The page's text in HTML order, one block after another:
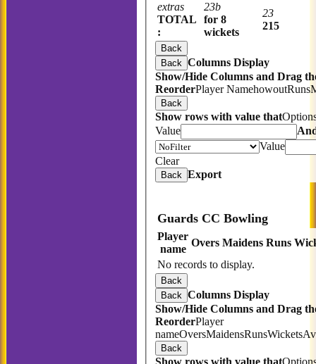
extras
TOTAL
:
23b
for 8
wickets
23
215
Back
Back Columns Display
Show/Hide Columns and Drag
ReorderPlayer NamehowoutRuns
Back
Show rows with value that
Value
Value
Clear
Back Export
Guards CC Bowling
Player
name
Overs Maidens Runs
No records to display.
Back
Back Columns Display
Show/Hide Columns and Drag
ReorderPlayer
nameOversMaidensRunsWickets
Back